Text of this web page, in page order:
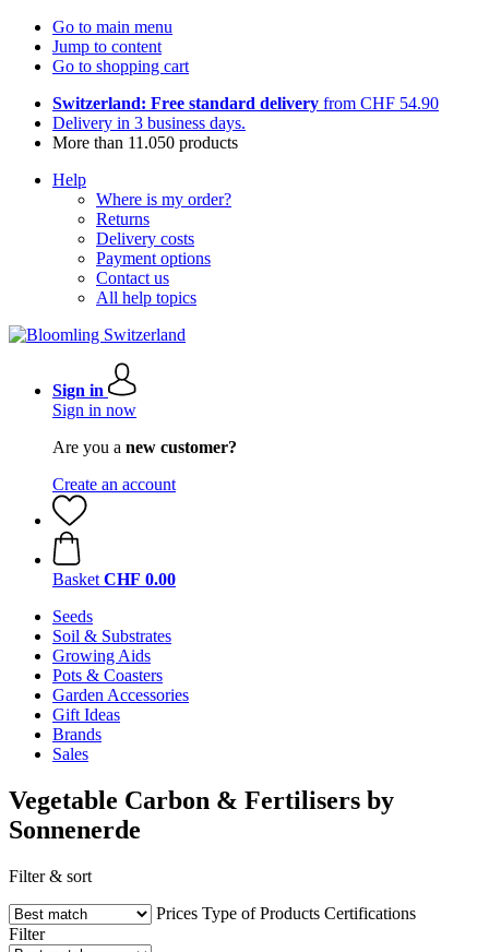
Go to main menu
Jump to content
Go to shopping cart
Switzerland: Free standard delivery from CHF 54.90
Delivery in 3 business days.
More than 11.050 products
Help
Where is my order?
Returns
Delivery costs
Payment options
Contact us
All help topics
Sign in
Sign in now
Are you a new customer?
Create an account
Basket CHF 0.00
Seeds
Soil & Substrates
Growing Aids
Pots & Coasters
Garden Accessories
Gift Ideas
Brands
Sales
Vegetable Carbon & Fertilisers by
Sonnenerde
Filter & sort
Prices Type of Products Certifications
Filter